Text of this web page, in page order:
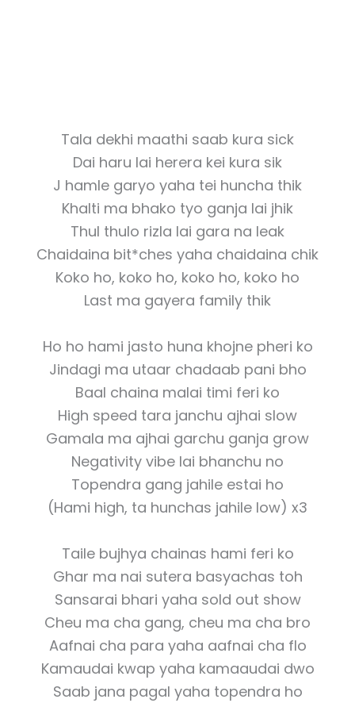
Tala dekhi maathi saab kura sick
Dai haru lai herera kei kura sik
J hamle garyo yaha tei huncha thik
Khalti ma bhako tyo ganja lai jhik
Thul thulo rizla lai gara na leak
Chaidaina bit*ches yaha chaidaina chik
Koko ho, koko ho, koko ho, koko ho
Last ma gayera family thik
Ho ho hami jasto huna khojne pheri ko
Jindagi ma utaar chadaab pani bho
Baal chaina malai timi feri ko
High speed tara janchu ajhai slow
Gamala ma ajhai garchu ganja grow
Negativity vibe lai bhanchu no
Topendra gang jahile estai ho
(Hami high, ta hunchas jahile low) x3
Taile bujhya chainas hami feri ko
Ghar ma nai sutera basyachas toh
Sansarai bhari yaha sold out show
Cheu ma cha gang, cheu ma cha bro
Aafnai cha para yaha aafnai cha flo
Kamaudai kwap yaha kamaaudai dwo
Saab jana pagal yaha topendra ho